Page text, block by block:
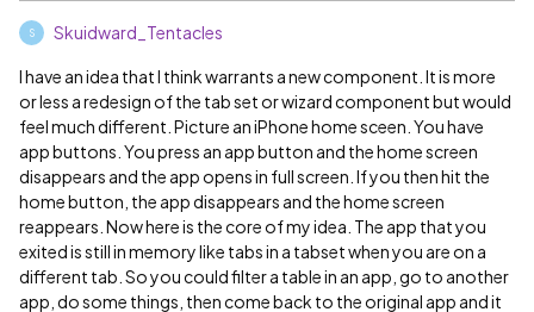
S Skuidward_Tentacles
I have an idea that I think warrants a new component. It is more
or less a redesign of the tab set or wizard component but would
feel much different. Picture an iPhone home sceen. You have
app buttons. You press an app button and the home screen
disappears and the app opens in full screen. If you then hit the
home button, the app disappears and the home screen
reappears. Now here is the core of my idea. The app that you
exited is still in memory like tabs in a tabset when you are on a
different tab. So you could filter a table in an app, go to another
app, do some things, then come back to the original app and it